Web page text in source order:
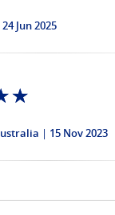
24 Jun 2025
☆
15 Nov 2023